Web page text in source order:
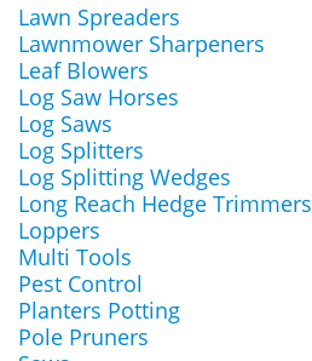
Lawn Spreaders
Lawnmower Sharpeners
Leaf Blowers
Log Saw Horses
Log Saws
Log Splitters
Log Splitting Wedges
Long Reach Hedge Trimmers
Loppers
Multi Tools
Pest Control
Planters Potting
Pole Pruners